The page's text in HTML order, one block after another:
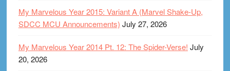
My Marvelous Year 2015: Variant A (Marvel Shake-Up,
SDCC MCU Announcements) July 27, 2026
My Marvelous Year 2014 Pt. 12: The Spider-Verse! July
20, 2026